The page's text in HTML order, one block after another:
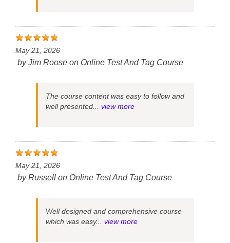
May 21, 2026
byJim Roose on Online Test And Tag Course
The course content was easy to follow and
well presented... view more
May 21, 2026
byRussell on Online Test And Tag Course
Well designed and comprehensive course
which was easy... view more